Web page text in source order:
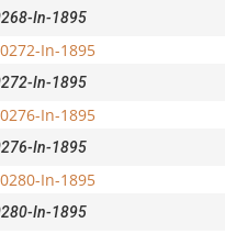
In-1895
In-1895
In-1895
In-1895